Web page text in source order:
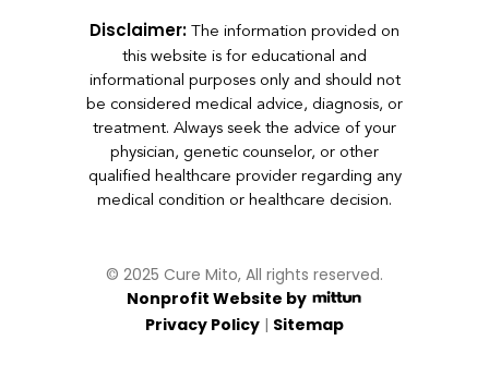
Disclaimer: The information provided on
this website is for educational and
informational purposes only and should not
be considered medical advice, diagnosis, or
treatment. Always seek the advice of your
physician, genetic counselor, or other
qualified healthcare provider regarding any
medical condition or healthcare decision.
© 2025 Cure Mito, All rights reserved.
Nonprofit Website by
Privacy Policy | Sitemap